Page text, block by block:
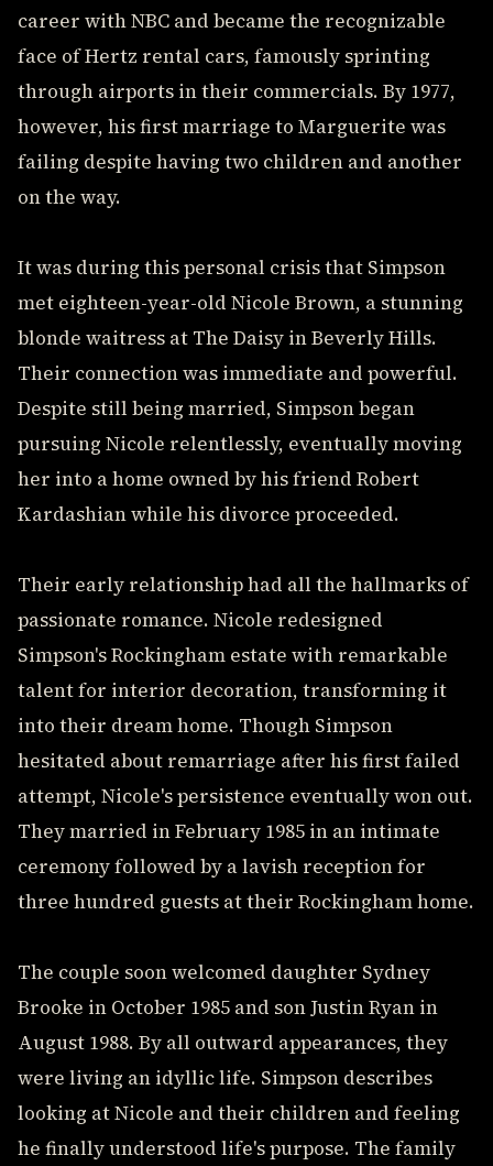
career with NBC and became the recognizable
face of Hertz rental cars, famously sprinting
through airports in their commercials. By 1977,
however, his first marriage to Marguerite was
failing despite having two children and another
on the way.
It was during this personal crisis that Simpson
met eighteen-year-old Nicole Brown, a stunning
blonde waitress at The Daisy in Beverly Hills.
Their connection was immediate and powerful.
Despite still being married, Simpson began
pursuing Nicole relentlessly, eventually moving
her into a home owned by his friend Robert
Kardashian while his divorce proceeded.
Their early relationship had all the hallmarks of
passionate romance. Nicole redesigned
Simpson's Rockingham estate with remarkable
talent for interior decoration, transforming it
into their dream home. Though Simpson
hesitated about remarriage after his first failed
attempt, Nicole's persistence eventually won out.
They married in February 1985 in an intimate
ceremony followed by a lavish reception for
three hundred guests at their Rockingham home.
The couple soon welcomed daughter Sydney
Brooke in October 1985 and son Justin Ryan in
August 1988. By all outward appearances, they
were living an idyllic life. Simpson describes
looking at Nicole and their children and feeling
he finally understood life's purpose. The family